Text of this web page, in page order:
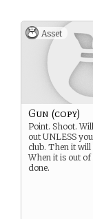
Asset
Gun (copy)
Point. Shoot.
out UNLESS
club. Then it will
When it is out of
done.